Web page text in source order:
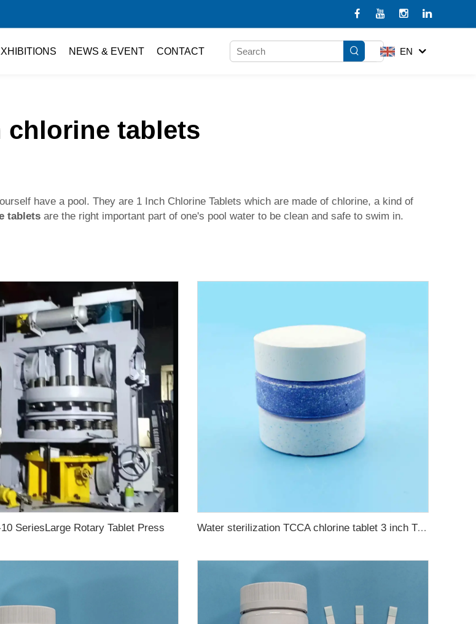
NEWS & EVENT CONTACT EN
chlorine tablets
have a pool. They are 1 Inch Chlorine Tablets which are made of chlorine, a kind of
tablets are the right important part of one's pool water to be clean and safe to swim in.
SeriesLarge Rotary Tablet Press Water sterilization TCCA chlorine tablet 3 inch Trichloroisocyanuric acid